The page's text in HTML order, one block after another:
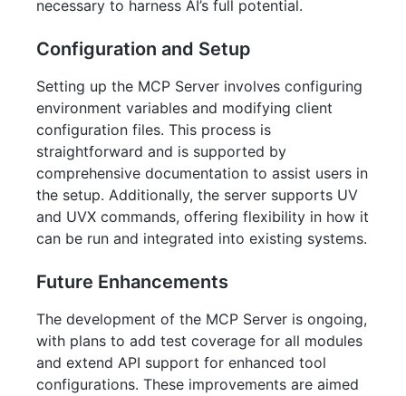
necessary to harness AI’s full potential.
Configuration and Setup
Setting up the MCP Server involves configuring
environment variables and modifying client
configuration files. This process is
straightforward and is supported by
comprehensive documentation to assist users in
the setup. Additionally, the server supports UV
and UVX commands, offering flexibility in how it
can be run and integrated into existing systems.
Future Enhancements
The development of the MCP Server is ongoing,
with plans to add test coverage for all modules
and extend API support for enhanced tool
configurations. These improvements are aimed